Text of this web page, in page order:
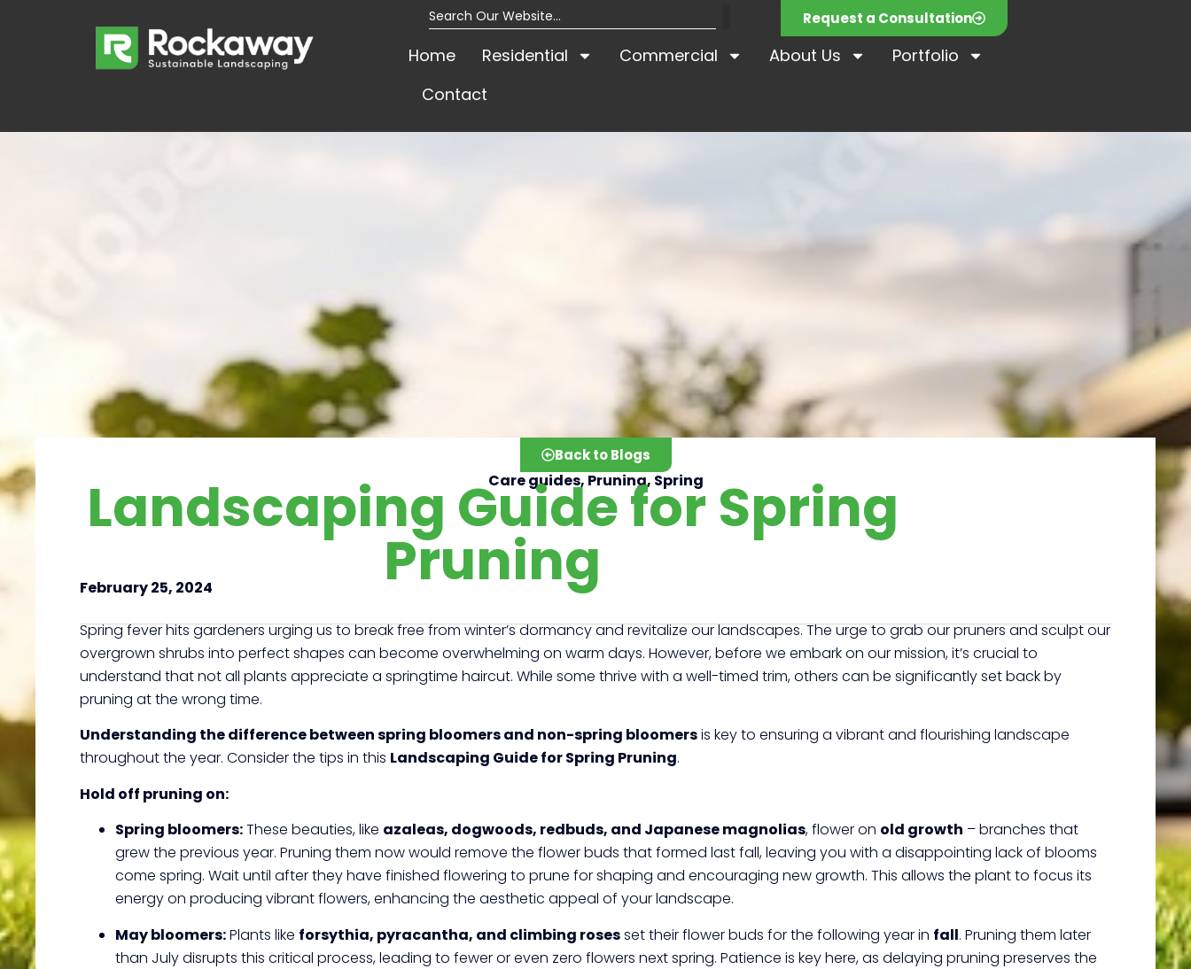
Request a Consultation
Home Residential Commercial About Us
Portfolio
Contact
Back to Blogs
Care guides, Pruning, Spring
Landscaping Guide for Spring
Pruning
February 25, 2024
Spring fever hits gardeners urging us to break free from winter’s dormancy and revitalize our landscapes. The urge to grab our pruners and sculpt our
overgrown shrubs into perfect shapes can become overwhelming on warm days. However, before we embark on our mission, it’s crucial to
understand that not all plants appreciate a springtime haircut. While some thrive with a well-timed trim, others can be significantly set back by
pruning at the wrong time.
Understanding the difference between spring bloomers and non-spring bloomersis key to ensuring a vibrant and flourishing landscape
throughout the year. Consider the tips in this Landscaping Guide for Spring Pruning.
Hold off pruning on:
Spring bloomers:These beauties, like azaleas, dogwoods, redbuds, and Japanese magnolias, flower on old growth – branches that
grew the previous year. Pruning them now would remove the flower buds that formed last fall, leaving you with a disappointing lack of blooms
come spring. Wait until after they have finished flowering to prune for shaping and encouraging new growth. This allows the plant to focus its
energy on producing vibrant flowers, enhancing the aesthetic appeal of your landscape.
May bloomers:Plants like forsythia, pyracantha, and climbing rosesset their flower buds for the following year in fall. Pruning them later
than July disrupts this critical process, leading to fewer or even zero flowers next spring. Patience is key here, as delaying pruning preserves the